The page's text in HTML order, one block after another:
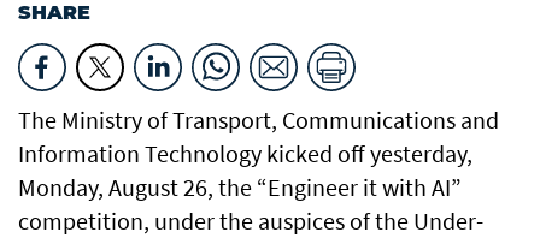
SHARE
The Ministry of Transport, Communications and
Information Technology kicked off yesterday,
Monday, August 26, the “Engineer it with AI”
competition, under the auspices of the Under-